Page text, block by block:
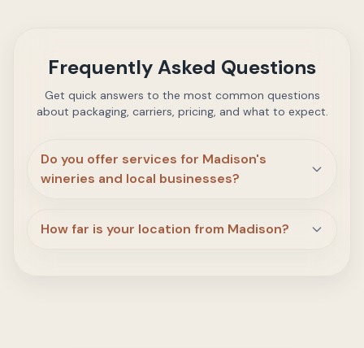
Frequently Asked Questions
Get quick answers to the most common questions
about packaging, carriers, pricing, and what to expect.
Do you offer services for Madison's
wineries and local businesses?
How far is your location from Madison?